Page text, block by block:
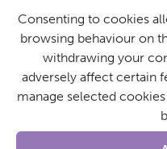
Consenting to cookies
browsing behaviour on
withdrawing your
adversely affect certain
manage selected